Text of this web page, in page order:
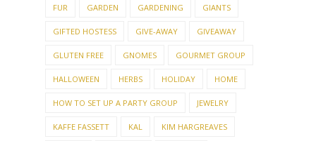
FUR GARDEN GARDENING GIANTS
GIFTED HOSTESS GIVE-AWAY GIVEAWAY
GLUTEN FREE GNOMES GOURMET GROUP
HALLOWEEN HERBS HOLIDAY HOME
HOW TO SET UP A PARTY GROUP JEWELRY
KAFFE FASSETT KAL KIM HARGREAVES